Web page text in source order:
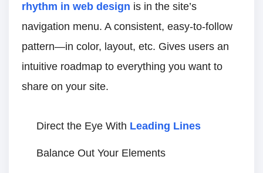
rhythm in web design is in the site’s
navigation menu. A consistent, easy-to-follow
pattern—in color, layout, etc. Gives users an
intuitive roadmap to everything you want to
share on your site.
Direct the Eye With Leading Lines
Balance Out Your Elements